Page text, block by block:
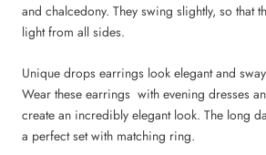
and chalcedony. They swing slightly, so that
light from all sides.
Unique drops earrings look elegant and
Wear these earrings with evening dresses
create an incredibly elegant look. The long
a perfect set with matching ring.